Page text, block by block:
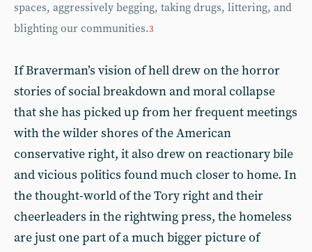
spaces, aggressively begging, taking drugs, littering, and
blighting our communities.3
If Braverman’s vision of hell drew on the horror
stories of social breakdown and moral collapse
that she has picked up from her frequent meetings
with the wilder shores of the American
conservative right, it also drew on reactionary bile
and vicious politics found much closer to home. In
the thought-world of the Tory right and their
cheerleaders in the rightwing press, the homeless
are just one part of a much bigger picture of